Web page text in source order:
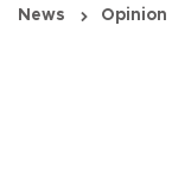
News Opinion